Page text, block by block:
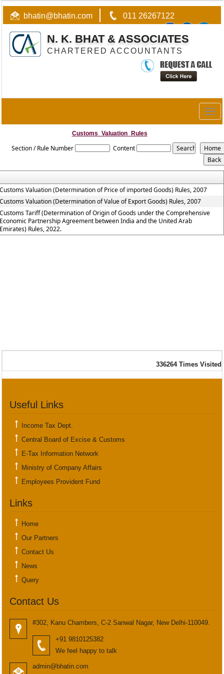
bhatin@bhatin.com 011 26267122
N. K. BHAT & ASSOCIATES
CHARTERED ACCOUNTANTS
Customs_Valuation_Rules
Section / Rule Number Content
Valuation (Determination of Price of imported Goods) Rules, 2007
Valuation (Determination of Value of Export Goods) Rules, 2007
Tariff (Determination of Origin of Goods under the Comprehensive
Partnership Agreement between India and the United Arab
Rules, 2022.
336264 Times Visited
Useful Links
Income Tax Dept.
Central Board of Excise & Customs
E-Tax Information Network
Ministry of Company Affairs
Employees Provident Fund
Links
Home
Our Partners
Contact Us
News
Query
Contact Us
#302, Kanu Chambers, C-2 Sanwal Nagar, New Delhi-110049.
+91 9810125382
We feel happy to talk
admin@bhatin.com